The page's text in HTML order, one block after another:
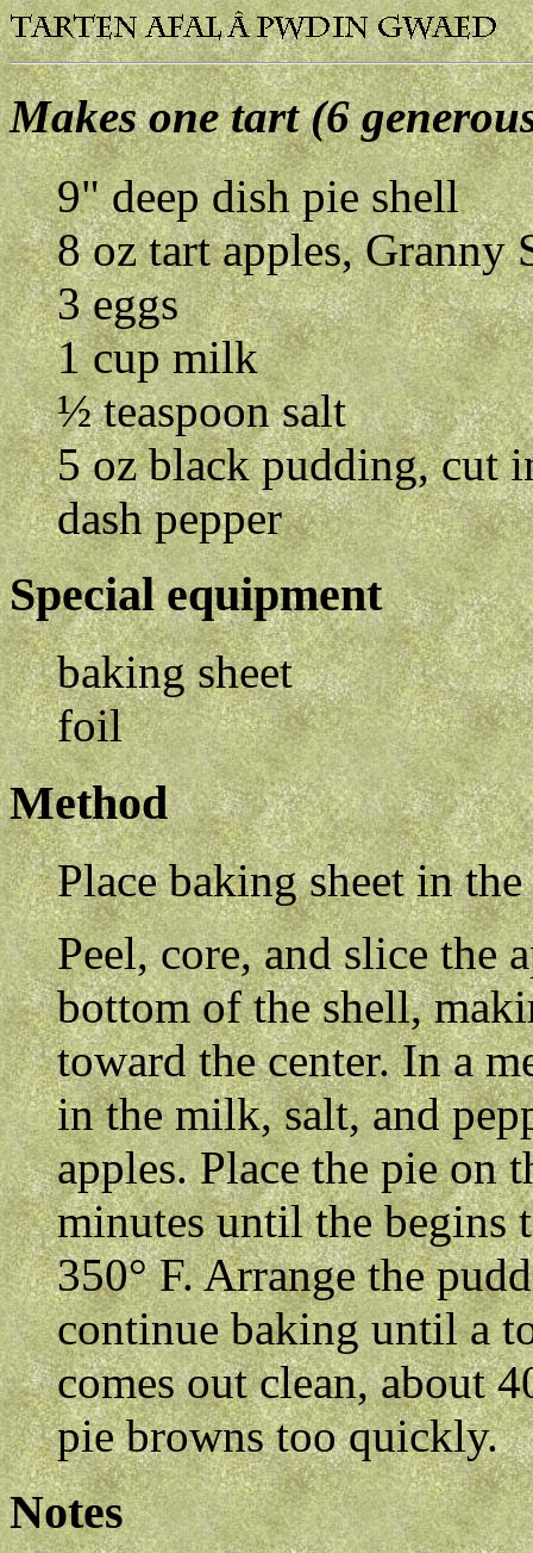
Makes one tart (6
9" deep dish pie shell
8 oz tart apples, Granny
3 eggs
1 cup milk
½ teaspoon salt
5 oz black pudding, cut
dash pepper
Special equipment
baking sheet
foil
Method
Place baking sheet in
Peel, core, and slice the
bottom of the shell,
toward the center. In a
in the milk, salt, and
apples. Place the pie on
minutes until the begins
350° F. Arrange the
continue baking until a
comes out clean, about
pie browns too quickly.
Notes